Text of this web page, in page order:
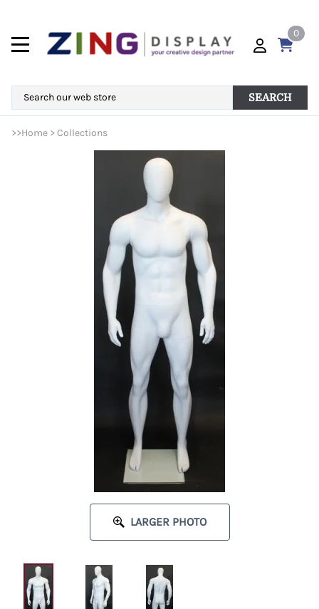
0
SEARCH
>>Home > Collections
LARGER PHOTO